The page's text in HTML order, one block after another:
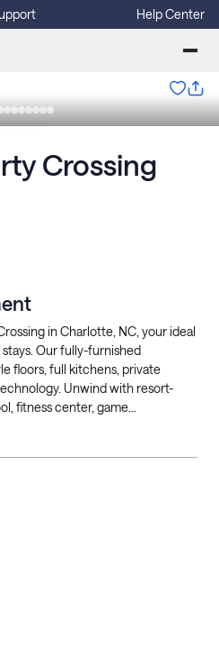
Help Center
Crossing
in Charlotte, NC, your ideal
Our fully-furnished
floors, full kitchens, private
Unwind with resort-
fitness center, game...